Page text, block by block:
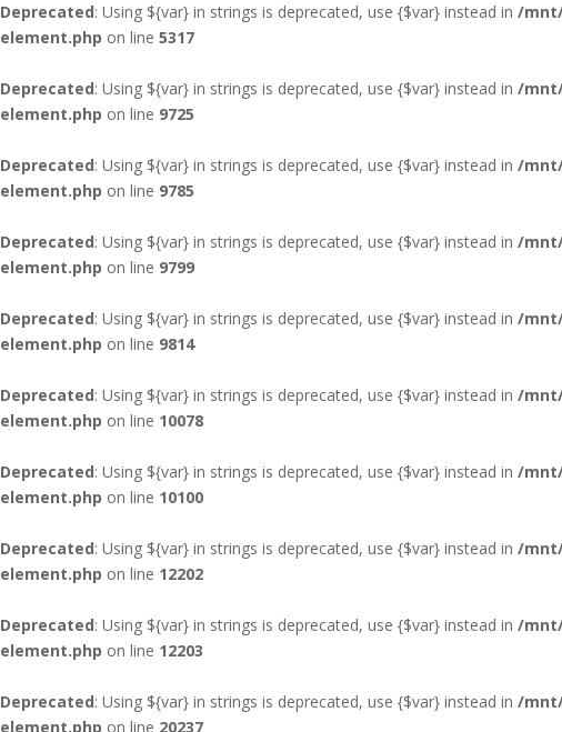
Deprecated: Using ${var} in strings is deprecated, use {$var} instead in /
element.php on line 5317
Deprecated: Using ${var} in strings is deprecated, use {$var} instead in /
element.php on line 9725
Deprecated: Using ${var} in strings is deprecated, use {$var} instead in /
element.php on line 9785
Deprecated: Using ${var} in strings is deprecated, use {$var} instead in /
element.php on line 9799
Deprecated: Using ${var} in strings is deprecated, use {$var} instead in /
element.php on line 9814
Deprecated: Using ${var} in strings is deprecated, use {$var} instead in /
element.php on line 10078
Deprecated: Using ${var} in strings is deprecated, use {$var} instead in /
element.php on line 10100
Deprecated: Using ${var} in strings is deprecated, use {$var} instead in /
element.php on line 12202
Deprecated: Using ${var} in strings is deprecated, use {$var} instead in /
element.php on line 12203
Deprecated: Using ${var} in strings is deprecated, use {$var} instead in /
element.php on line 20237